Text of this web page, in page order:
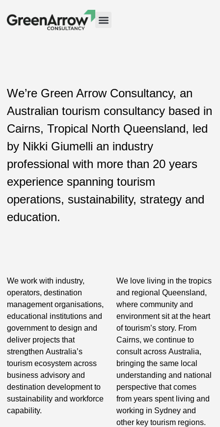
We’re Green Arrow Consultancy, an
Australian tourism consultancy based in
Cairns, Tropical North Queensland, led
by Nikki Giumelli an industry
professional with more than 20 years
experience spanning tourism
operations, sustainability, strategy and
education.
We work with industry,
operators, destination
management organisations,
educational institutions and
government to design and
deliver projects that
strengthen Australia’s
tourism ecosystem across
business advisory and
destination development to
sustainability and workforce
capability.
We love living in the tropics
and regional Queensland,
where community and
environment sit at the heart
of tourism’s story. From
Cairns, we continue to
consult across Australia,
bringing the same local
understanding and national
perspective that comes
from years spent living and
working in Sydney and
other key tourism regions.